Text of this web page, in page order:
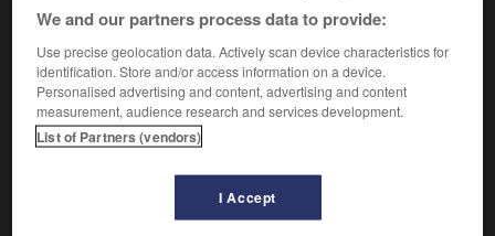
Col du Jura français, à la limite de la zone franche (Ain), sur
la route de Gex à Morez ; 1 320 m.
Sports d'hiver.
We and our partners process data to provide:
Use precise geolocation data. Actively scan device characteristics for
identification. Store and/or access information on a device.
Personalised advertising and content, advertising and content
measurement, audience research and services development.
List of Partners (vendors)
I Accept